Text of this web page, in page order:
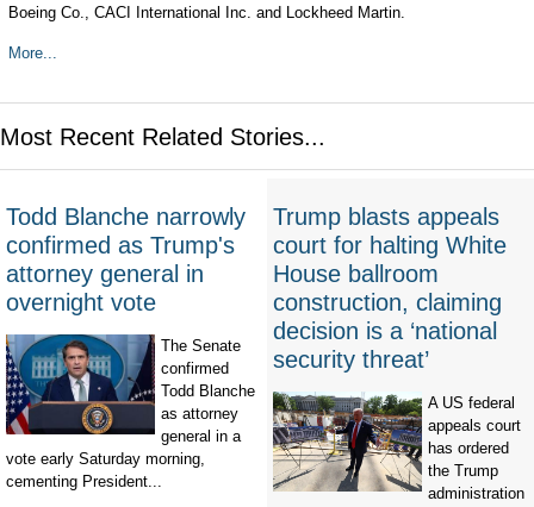
Boeing Co., CACI International Inc. and Lockheed Martin.
More...
Most Recent Related Stories...
Todd Blanche narrowly
confirmed as Trump's
attorney general in
overnight vote
The Senate
confirmed
Todd Blanche
as attorney
general in a
vote early Saturday morning,
cementing President...
Trump blasts appeals
court for halting White
House ballroom
construction, claiming
decision is a ‘national
security threat’
A US federal
appeals court
has ordered
the Trump
administration